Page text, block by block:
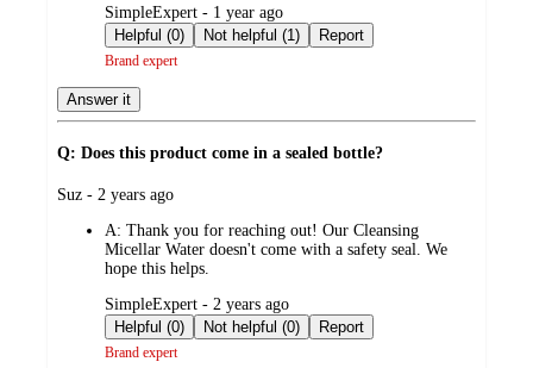
submitted
by
SimpleExpert - 1 year ago
Helpful (0)
Not helpful (1) Report
Brand expert
Answer it
Q: Does this product come in a sealed bottle?
submitted
Suz - 2 years ago
A: Thank you for reaching out! Our Cleansing
Micellar Water doesn't come with a safety seal. We
hope this helps.
submitted
by
SimpleExpert - 2 years ago
Helpful (0)
Not helpful (0) Report
Brand expert